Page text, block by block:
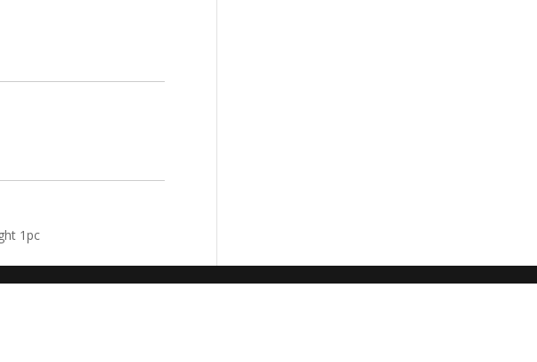
1pc